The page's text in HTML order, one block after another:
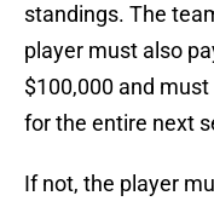
standings. The
player must also
$100,000 and
for the entire next
If not, the player